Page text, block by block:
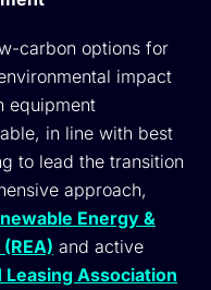
carbon options for
impact
equipment
in line with best
to lead the transition
approach,
Energy &
and active
Leasing Association